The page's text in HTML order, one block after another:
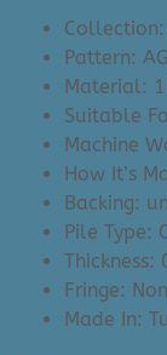
Pattern:
Material:
Suitable
Machine
How It’s
Backing:
Pile Type:
Thickness:
Fringe:
Made In: